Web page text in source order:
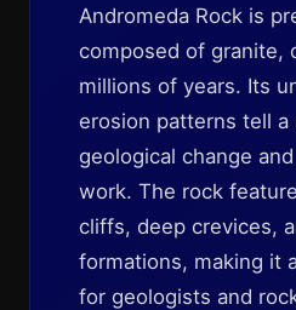
Andromeda Rock is
composed of granite,
millions of years. Its
erosion patterns tell a
geological change
work. The rock
cliffs, deep crevices,
formations, making it
for geologists and